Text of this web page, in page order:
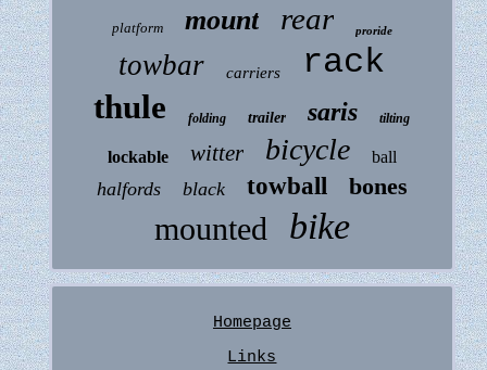
platform mount rear proride
towbar carriers rack
thule folding trailer saris tilting
lockable witter bicycle ball
halfords black towball bones
mounted bike
Homepage
Links